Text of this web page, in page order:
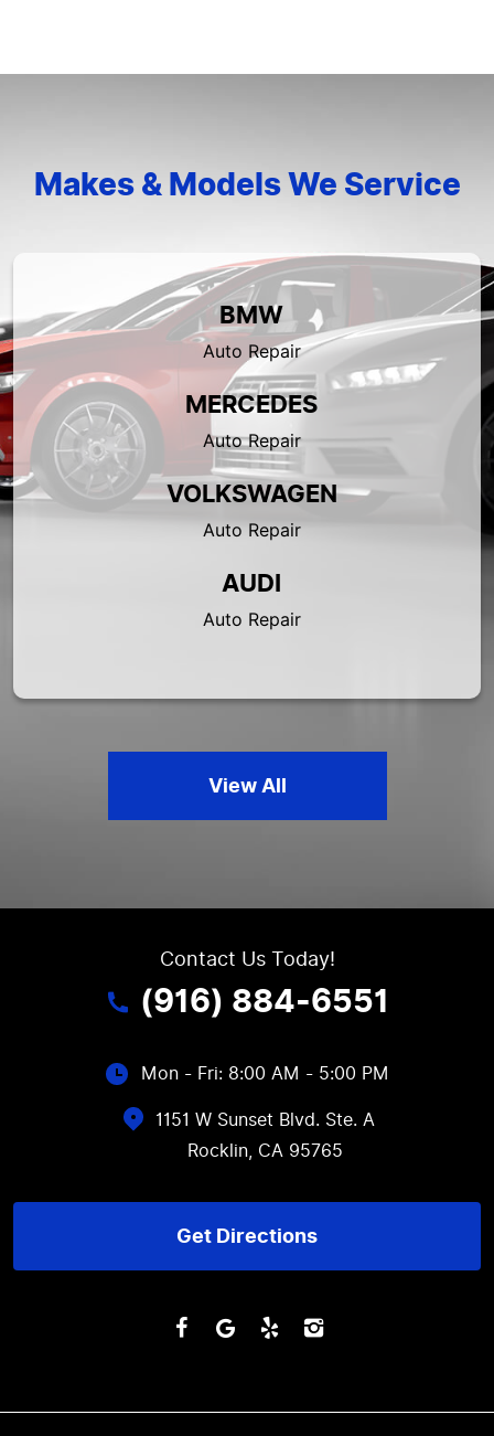
Makes & Models We Service
BMW
Auto Repair
MERCEDES
Auto Repair
VOLKSWAGEN
Auto Repair
AUDI
Auto Repair
View All
Contact Us Today!
(916) 884-6551
Mon - Fri: 8:00 AM - 5:00 PM
1151 W Sunset Blvd. Ste. A
Rocklin, CA 95765
Get Directions